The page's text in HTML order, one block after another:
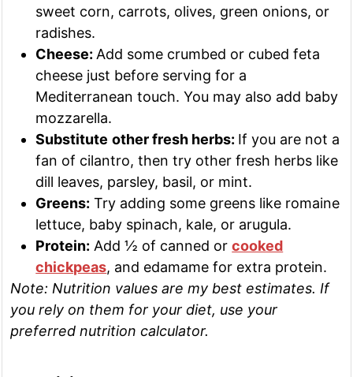
sweet corn, carrots, olives, green onions, or
radishes.
Cheese:Add some crumbed or cubed feta
cheese just before serving for a
Mediterranean touch. You may also add baby
mozzarella.
Substitute other fresh herbs: If you are not a
fan of cilantro, then try other fresh herbs like
dill leaves, parsley, basil, or mint.
Greens: Try adding some greens like romaine
lettuce, baby spinach, kale, or arugula.
Protein: Add ½ of canned orcooked
chickpeas, and edamame for extra protein.
Note: Nutrition values are my best estimates. If
you rely on them for your diet, use your
preferred nutrition calculator.